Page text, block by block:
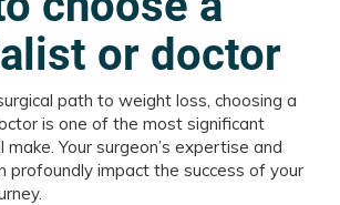
or doctor
path to weight loss, choosing a
is one of the most significant
make. Your surgeon’s expertise and
profoundly impact the success of your